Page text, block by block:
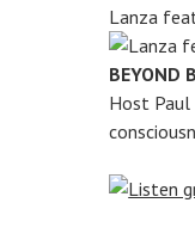
Lanza
BEYOND
Host Paul